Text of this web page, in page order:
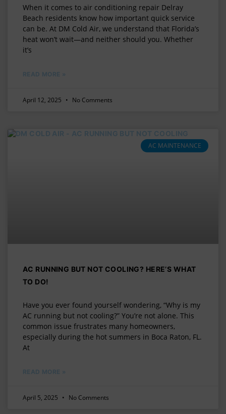
When it comes to air conditioning repair Delray
Beach residents know how important quick service
can be. At DM Cold Air, we understand that Florida’s
heat won’t wait—and neither should you. Whether
it’s
READ MORE »
April 12, 2025 No Comments
AC MAINTENANCE
AC RUNNING BUT NOT COOLING? HERE’S WHAT
TO DO!
Have you ever found yourself wondering, “Why is my
AC running but not cooling?” You’re not alone. This
common issue frustrates many homeowners,
especially during the hot summers in Boca Raton, FL.
At
READ MORE »
April 5, 2025 No Comments